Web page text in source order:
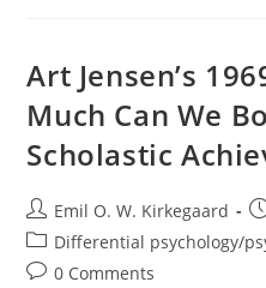
Smartest?
Art Jensen’s
Much Can We
Scholastic
Post
author:
Emil O. W. Kirkegaard
Post
category:
Differential psychology/
Post0 Comments